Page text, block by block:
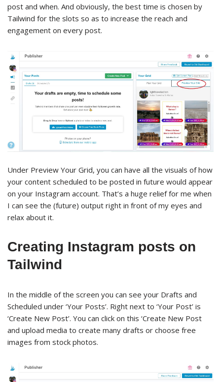
post and when. And obviously, the best time is chosen by
Tailwind for the slots so as to increase the reach and
engagement on every post.
Under Preview Your Grid, you can have all the visuals of how
your content scheduled to be posted in future would appear
on your Instagram account. That’s a huge relief for me when
I can see the (future) output right in front of my eyes and
relax about it.
Creating Instagram posts on
Tailwind
In the middle of the screen you can see your Drafts and
Scheduled under ‘Your Posts’. Right next to ‘Your Post’ is
‘Create New Post’. You can click on this ‘Create New Post
and upload media to create many drafts or choose free
images from stock photos.